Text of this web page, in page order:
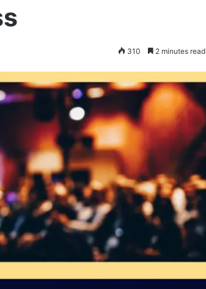
310 2 minutes read